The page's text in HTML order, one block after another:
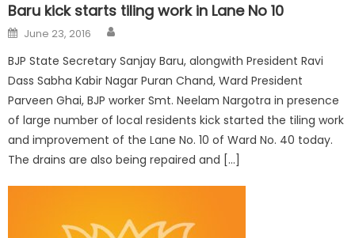
Baru kick starts tiling work in Lane No 10
June 23, 2016
BJP State Secretary Sanjay Baru, alongwith President Ravi
Dass Sabha Kabir Nagar Puran Chand, Ward President
Parveen Ghai, BJP worker Smt. Neelam Nargotra in presence
of large number of local residents kick started the tiling work
and improvement of the Lane No. 10 of Ward No. 40 today.
The drains are also being repaired and […]